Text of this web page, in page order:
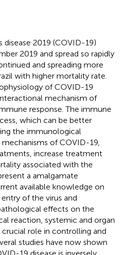
2019 (COVID-19)
2019 and spread so rapidly
and spreading more
with higher mortality rate.
of COVID-19
mechanism of
response. The immune
which can be better
the immunological
of COVID-19,
increase treatment
associated with the
a amalgamate
available knowledge on
of the virus and
effects on the
reaction, systemic and organ
role in controlling and
studies have now shown
19 disease is inversely